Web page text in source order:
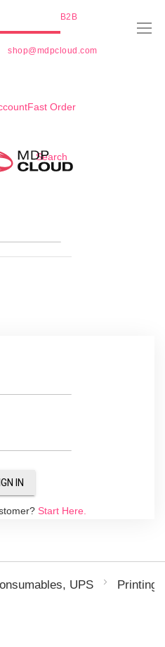
B2B
shop@mdpcloud.com
Fast Order
Search
IN
Start Here.
UPS Printing